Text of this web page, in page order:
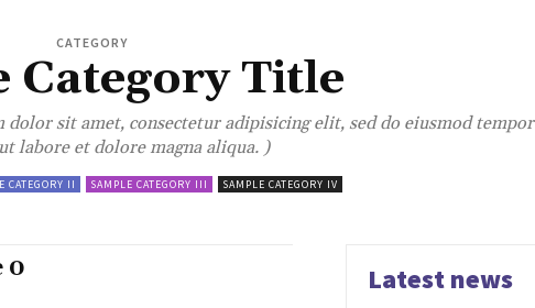
CATEGORY
Category Title
sit amet, consectetur adipisicing elit, sed do eiusmod tempor
labore et dolore magna aliqua. )
CATEGORY II SAMPLE CATEGORY III SAMPLE CATEGORY IV
0 Latest news